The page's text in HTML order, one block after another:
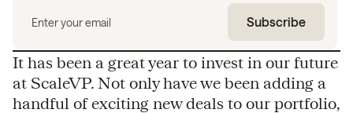
It has been a great year to invest in our future
at ScaleVP. Not only have we been adding a
handful of exciting new deals to our portfolio,